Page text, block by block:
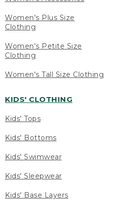
Women's Plus Size
Clothing
Women's Petite Size
Clothing
Women's Tall Size Clothing
KIDS' CLOTHING
Kids' Tops
Kids' Bottoms
Kids' Swimwear
Kids' Sleepwear
Kids' Base Layers